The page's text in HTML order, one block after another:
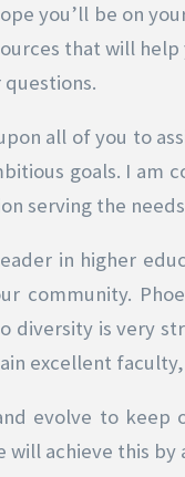
you’ll be on
that will
all of you to
goals. I am
serving the
in higher
community.
diversity is very
excellent
evolve to keep
will achieve this